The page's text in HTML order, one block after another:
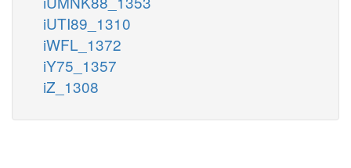
iUTI89_1310
iWFL_1372
iY75_1357
iZ_1308